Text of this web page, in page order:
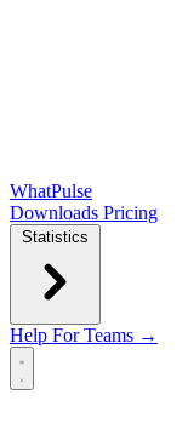
WhatPulse
Downloads Pricing
Statistics
Help For Teams →
Open main menu